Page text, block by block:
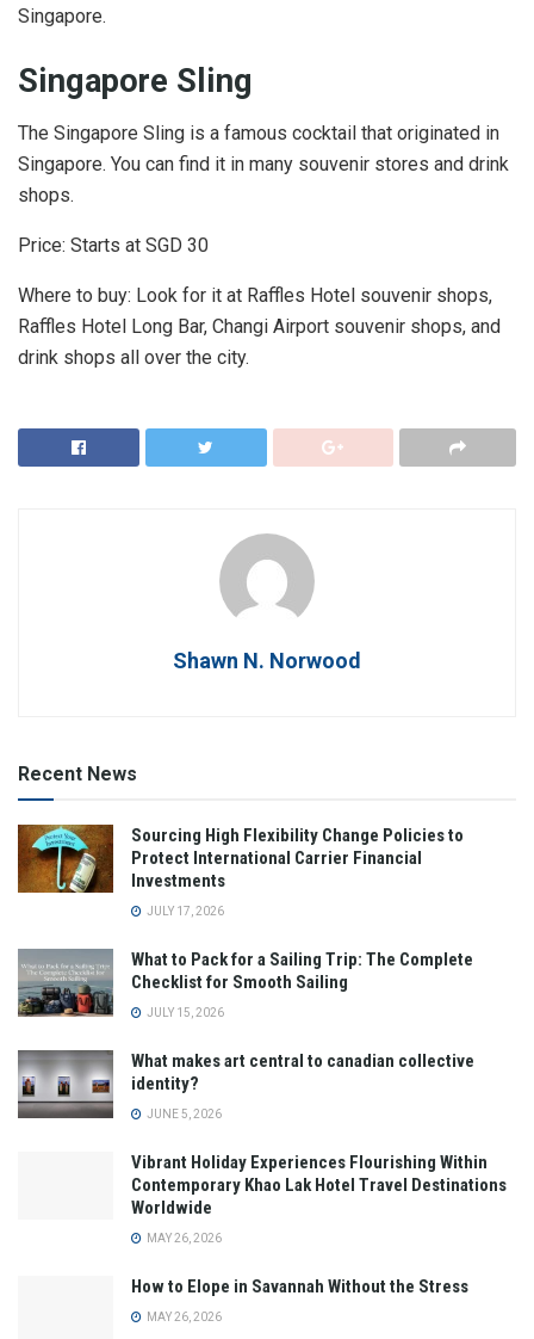
Singapore.
Singapore Sling
The Singapore Sling is a famous cocktail that originated in
Singapore. You can find it in many souvenir stores and drink
shops.
Price: Starts at SGD 30
Where to buy: Look for it at Raffles Hotel souvenir shops,
Raffles Hotel Long Bar, Changi Airport souvenir shops, and
drink shops all over the city.
Shawn N. Norwood
Recent News
Sourcing High Flexibility Change Policies to
Protect International Carrier Financial
Investments
JULY 17, 2026
What to Pack for a Sailing Trip: The Complete
Checklist for Smooth Sailing
JULY 15, 2026
What makes art central to canadian collective
identity?
JUNE 5, 2026
Vibrant Holiday Experiences Flourishing Within
Contemporary Khao Lak Hotel Travel Destinations
Worldwide
MAY 26, 2026
How to Elope in Savannah Without the Stress
MAY 26, 2026